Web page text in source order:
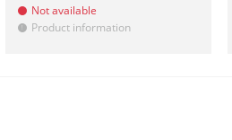
Not available
! Product information